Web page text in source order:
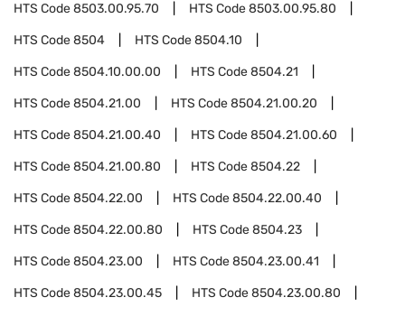
HTS Code8503.00.95.70 HTS Code8503.00.95.80
HTS Code8504 HTS Code8504.10
HTS Code8504.10.00.00 HTS Code8504.21
HTS Code8504.21.00 HTS Code8504.21.00.20
HTS Code8504.21.00.40 HTS Code8504.21.00.60
HTS Code8504.21.00.80 HTS Code8504.22
HTS Code8504.22.00 HTS Code8504.22.00.40
HTS Code8504.22.00.80 HTS Code8504.23
HTS Code8504.23.00 HTS Code8504.23.00.41
HTS Code8504.23.00.45 HTS Code8504.23.00.80